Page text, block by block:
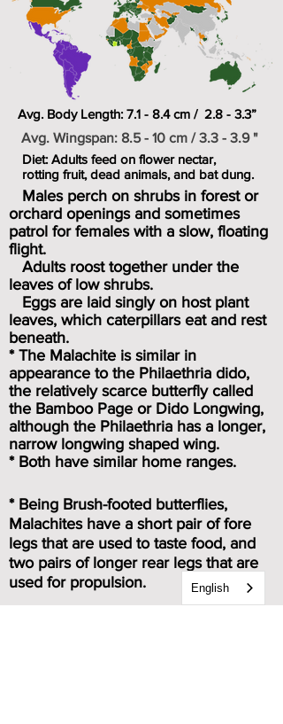
Avg. Body Length: 7.1 - 8.4 cm / 2.8 - 3.3”
Avg. Wingspan: 8.5 - 10 cm / 3.3 - 3.9 "
Diet: Adults feed on flower nectar,
rotting fruit, dead animals, and bat dung.
Males perch on shrubs in forest or
orchard openings and sometimes
patrol for females with a slow, floating
flight.
Adults roost together under the
leaves of low shrubs.
Eggs are laid singly on host plant
leaves, which caterpillars eat and rest
beneath.
* The Malachite is similar in
appearance to the Philaethria dido,
the relatively scarce butterfly called
the Bamboo Page or Dido Longwing,
although the Philaethria has a longer,
narrow longwing shaped wing.
* Both have similar home ranges.
* Being Brush-footed butterflies,
Malachites have a short pair of fore
legs that are used to taste food, and
two pairs of longer rear legs that are
used for propulsion.
English